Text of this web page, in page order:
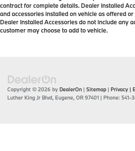
contract for complete details. Dealer Installed
and accessories installed on vehicle as offered
Dealer Installed Accessories do not include any
customer may choose to add to vehicle.
Copyright © 2026 by DealerOn | Sitemap | Privacy |
Luther King Jr Blvd, Eugene, OR 97401 | Phone: 541-